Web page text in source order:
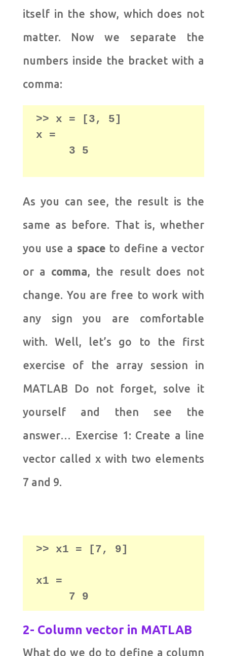
itself in the show, which does not
matter. Now we separate the
numbers inside the bracket with a
comma:
>> x = [3, 5]
     3 5
As you can see, the result is the
same as before. That is, whether
you use a spaceto define a vector
or a comma, the result does not
change. You are free to work with
any sign you are comfortable
with.Well, let’s go to the first
exercise of the array session in
MATLAB Do not forget, solve it
yourself and then see the
answer… Exercise 1: Create a line
vector called x with two elements
7 and 9.
x1 =
     7 9
2- Column vector in MATLAB
What do we do to define a column